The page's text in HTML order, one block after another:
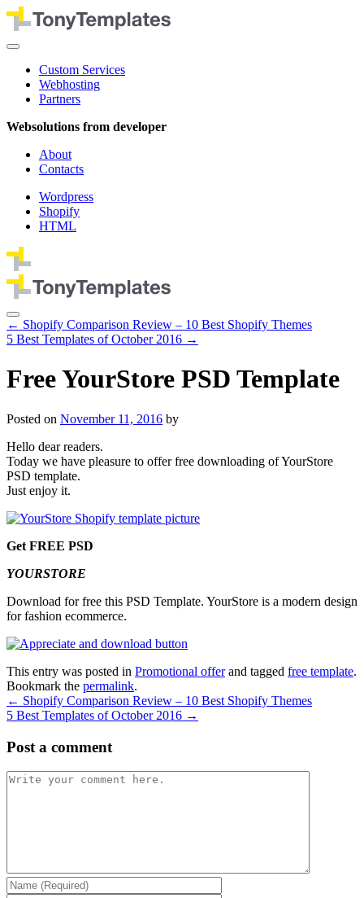
Custom Services
Webhosting
Partners
Websolutions from developer
About
Contacts
Wordpress
Shopify
HTML
← Shopify Comparison Review – 10 Best Shopify Themes
5 Best Templates of October 2016 →
Free YourStore PSD Template
Posted on November 11, 2016 by
Hello dear readers.
Today we have pleasure to offer free downloading of YourStore
PSD template.
Just enjoy it.
Get FREE PSD
YOURSTORE
Download for free this PSD Template. YourStore is a modern design
for fashion ecommerce.
This entry was posted in Promotional offerand tagged free template.
Bookmark the permalink.
← Shopify Comparison Review – 10 Best Shopify Themes
5 Best Templates of October 2016 →
Post a comment